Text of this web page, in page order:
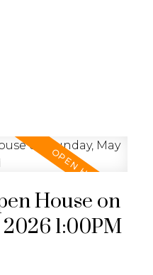
House on
2026 1:00PM